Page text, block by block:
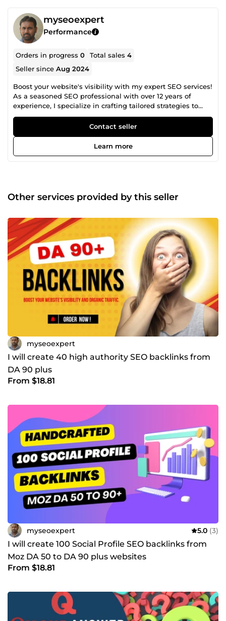
myseoexpert
Performance
Orders in progress0 Total sales4
Seller sinceAug 2024
Boost your website's visibility with my expert SEO services!
As a seasoned SEO professional with over 12 years of
experience, I specialize in crafting tailored strategies to
skyrocket your rankings. Let's build high-quality backlinks
and drive organic traffic to your business. Contact me for a
free consultation!
Contact seller
Learn more
Other services provided by this seller
myseoexpert
I will create 40 high authority SEO backlinks from
DA 90 plus
From $18.81
myseoexpert 5.0 (3)
I will create 100 Social Profile SEO backlinks from
Moz DA 50 to DA 90 plus websites
From $18.81